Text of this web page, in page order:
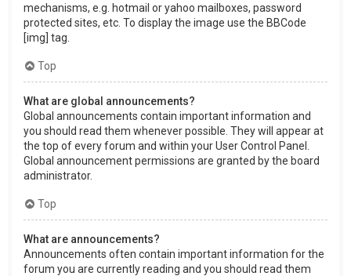
mechanisms, e.g. hotmail or yahoo mailboxes, password
protected sites, etc. To display the image use the BBCode
[img] tag.
Top
What are global announcements?
Global announcements contain important information and
you should read them whenever possible. They will appear at
the top of every forum and within your User Control Panel.
Global announcement permissions are granted by the board
administrator.
Top
What are announcements?
Announcements often contain important information for the
forum you are currently reading and you should read them